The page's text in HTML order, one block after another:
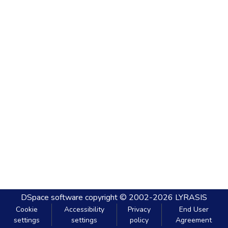
DSpace software copyright © 2002-2026 LYRASIS
Cookie
settings
Accessibility
settings
Privacy
policy
End User
Agreement